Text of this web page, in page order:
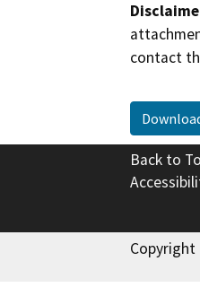
contact
Back to